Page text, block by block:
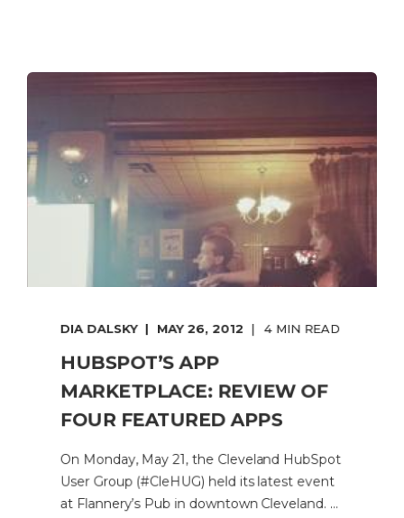
DIA DALSKY MAY 26, 2012 4 MIN READ
HUBSPOT’S APP
MARKETPLACE: REVIEW OF
FOUR FEATURED APPS
On Monday, May 21, the Cleveland HubSpot
User Group (#CleHUG) held its latest event
at Flannery’s Pub in downtown Cleveland. ...